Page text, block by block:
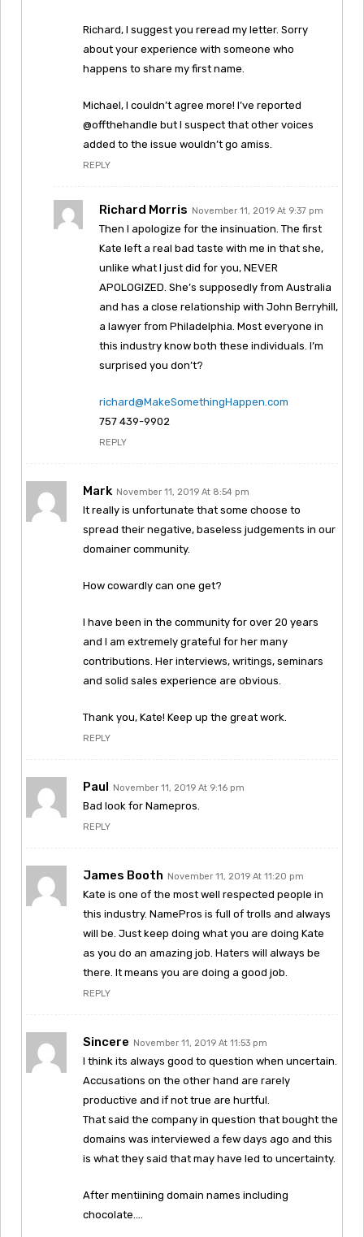
Richard, I suggest you reread my letter. Sorry
about your experience with someone who
happens to share my first name.
Michael, I couldn’t agree more! I’ve reported
@offthehandle but I suspect that other voices
added to the issue wouldn’t go amiss.
REPLY
Richard Morris November 11, 2019 At 9:37 pm
Then I apologize for the insinuation. The first
Kate left a real bad taste with me in that she,
unlike what I just did for you, NEVER
APOLOGIZED. She’s supposedly from Australia
and has a close relationship with John Berryhill,
a lawyer from Philadelphia. Most everyone in
this industry know both these individuals. I’m
surprised you don’t?
richard@MakeSomethingHappen.com
757 439-9902
REPLY
Mark November 11, 2019 At 8:54 pm
It really is unfortunate that some choose to
spread their negative, baseless judgements in our
domainer community.
How cowardly can one get?
I have been in the community for over 20 years
and I am extremely grateful for her many
contributions. Her interviews, writings, seminars
and solid sales experience are obvious.
Thank you, Kate! Keep up the great work.
REPLY
Paul November 11, 2019 At 9:16 pm
Bad look for Namepros.
REPLY
James Booth November 11, 2019 At 11:20 pm
Kate is one of the most well respected people in
this industry. NamePros is full of trolls and always
will be. Just keep doing what you are doing Kate
as you do an amazing job. Haters will always be
there. It means you are doing a good job.
REPLY
Sincere November 11, 2019 At 11:53 pm
I think its always good to question when uncertain.
Accusations on the other hand are rarely
productive and if not true are hurtful.
That said the company in question that bought the
domains was interviewed a few days ago and this
is what they said that may have led to uncertainty.
After mentiining domain names including
chocolate….